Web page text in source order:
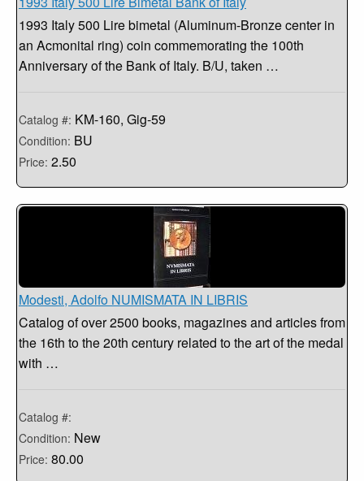
1993 Italy 500 Lire bimetal (Aluminum-Bronze center in
an Acmonital ring) coin commemorating the 100th
Anniversary of the Bank of Italy. B/U, taken …
Catalog #: KM-160, Gig-59
Condition: BU
Price: 2.50
Modesti, Adolfo NUMISMATA IN LIBRIS
Catalog of over 2500 books, magazines and articles from
the 16th to the 20th century related to the art of the medal
with …
Catalog #:
Condition: New
Price: 80.00